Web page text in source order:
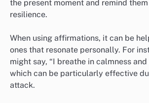
the present moment and remind
resilience.
When using affirmations, it can be
ones that resonate personally. For
might say, “I breathe in calmness and
which can be particularly effective
attack.